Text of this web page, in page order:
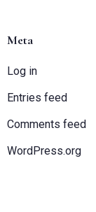
Meta
Log in
Entries feed
Comments feed
WordPress.org
Adults
1